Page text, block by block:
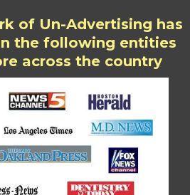
of Un-Advertising has
the following entities
across the country